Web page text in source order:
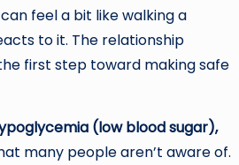
feel a bit like walking a
to it. The relationship
first step toward making safe
(low blood sugar),
many people aren’t aware of.